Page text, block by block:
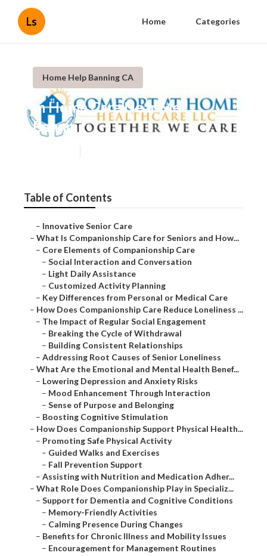
Ls Home Categories
Home Help Banning CA
In Home Care Near Me
Banning
Table of Contents
– Innovative Senior Care
– What Is Companionship Care for Seniors and How...
– Core Elements of Companionship Care
– Social Interaction and Conversation
– Light Daily Assistance
– Customized Activity Planning
– Key Differences from Personal or Medical Care
– How Does Companionship Care Reduce Loneliness ...
– The Impact of Regular Social Engagement
– Breaking the Cycle of Withdrawal
– Building Consistent Relationships
– Addressing Root Causes of Senior Loneliness
– What Are the Emotional and Mental Health Benef...
– Lowering Depression and Anxiety Risks
– Mood Enhancement Through Interaction
– Sense of Purpose and Belonging
– Boosting Cognitive Stimulation
– How Does Companionship Support Physical Health...
– Promoting Safe Physical Activity
– Guided Walks and Exercises
– Fall Prevention Support
– Assisting with Nutrition and Medication Adher...
– What Role Does Companionship Play in Specializ...
– Support for Dementia and Cognitive Conditions
– Memory-Friendly Activities
– Calming Presence During Changes
– Benefits for Chronic Illness and Mobility Issues
– Encouragement for Management Routines